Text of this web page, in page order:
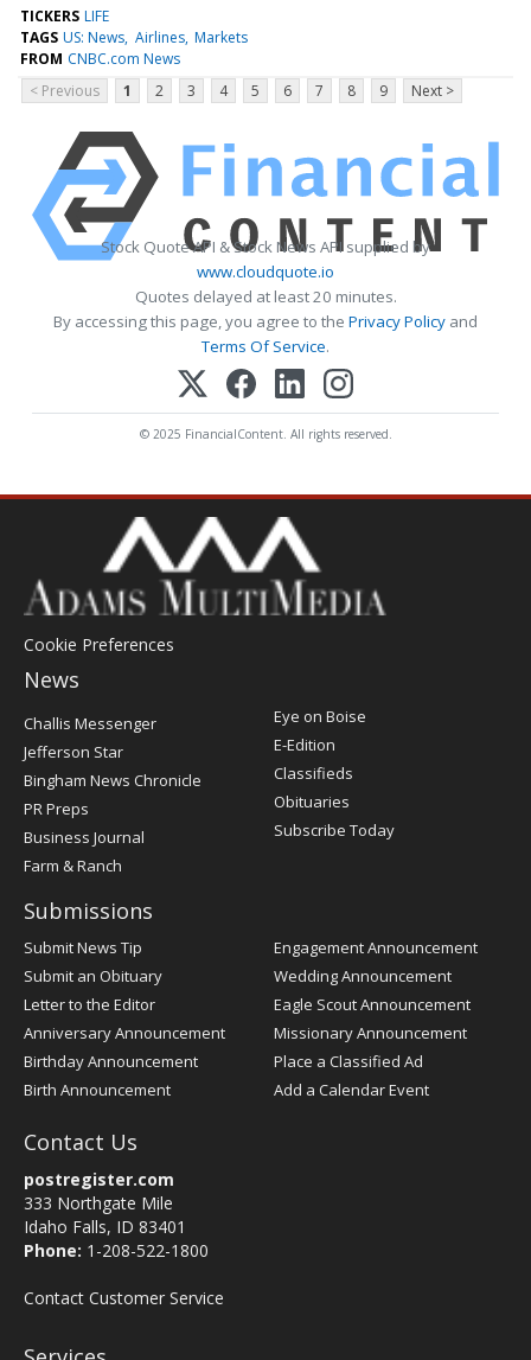
TICKERS LIFE
TAGS US: News Airlines Markets
FROM CNBC.com News
< Previous
1 2 3 4 5 6 7 8 9 Next >
Stock Quote API & Stock News API supplied by
www.cloudquote.io
Quotes delayed at least 20 minutes.
By accessing this page, you agree to the Privacy Policy and
Terms Of Service.
© 2025 FinancialContent. All rights reserved.
Cookie Preferences
News
Post
Challis Messenger
Jefferson Star
Bingham News Chronicle
PR Preps
Business Journal
Farm & Ranch
Eye on Boise
E-Edition
Classifieds
Obituaries
Subscribe Today
Submissions
Submit News Tip
Submit an Obituary
Letter to the Editor
Anniversary Announcement
Birthday Announcement
Birth Announcement
Engagement Announcement
Wedding Announcement
Eagle Scout Announcement
Missionary Announcement
Place a Classified Ad
Add a Calendar Event
Contact Us
postregister.com
333 Northgate Mile
Idaho Falls, ID 83401
Phone: 1-208-522-1800
Contact Customer Service